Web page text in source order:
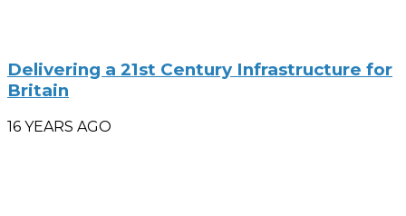
Delivering a 21st Century Infrastructure for
Britain
16 YEARS AGO